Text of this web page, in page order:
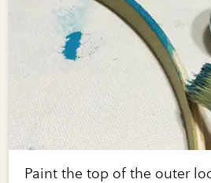
Paint the top of the outer